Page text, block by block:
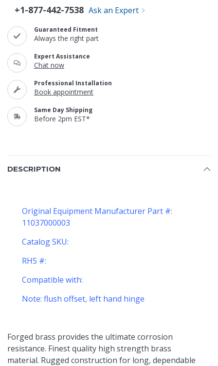
+1-877-442-7538 Ask an Expert
Guaranteed Fitment
Always the right part
Expert Assistance
Chat now
Professional Installation
Book appointment
Same Day Shipping
Before 2pm EST*
DESCRIPTION
Original Equipment Manufacturer Part #:
11037000003
Catalog SKU:
RHS #:
Compatible with:
Note: flush offset, left hand hinge
Forged brass provides the ultimate corrosion
resistance. Finest quality high strength brass
material. Rugged construction for long, dependable